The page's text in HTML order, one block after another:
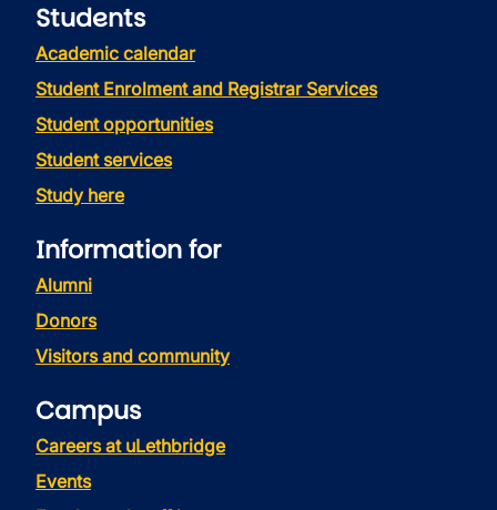
Students
Academic calendar
Student Enrolment and Registrar Services
Student opportunities
Student services
Study here
Information for
Alumni
Donors
Visitors and community
Campus
Careers at uLethbridge
Events